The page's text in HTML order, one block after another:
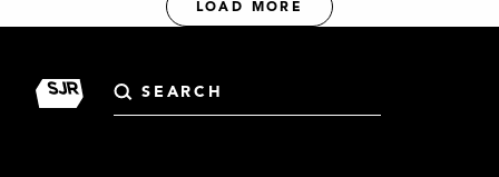
LOAD MORE
Search
for: